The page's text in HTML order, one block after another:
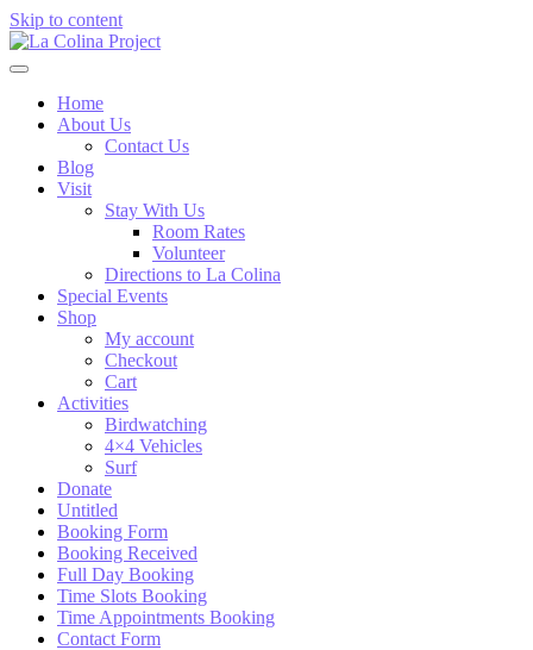
Skip to content
Home
About Us
Contact Us
Blog
Visit
Stay With Us
Room Rates
Volunteer
Directions to La Colina
Special Events
Shop
My account
Checkout
Cart
Activities
Birdwatching
4×4 Vehicles
Surf
Donate
Untitled
Booking Form
Booking Received
Full Day Booking
Time Slots Booking
Time Appointments Booking
Contact Form